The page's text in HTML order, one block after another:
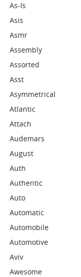
As-Is
Asis
Asmr
Assembly
Assorted
Asst
Asymmetrical
Atlantic
Attach
Audemars
August
Auth
Authentic
Auto
Automatic
Automobile
Automotive
Aviv
Awesome